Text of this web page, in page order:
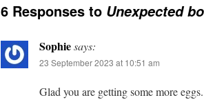
6 Responses to Unexpected
Sophiesays:
23 September 2023 at 10:51 am
Glad you are getting some more